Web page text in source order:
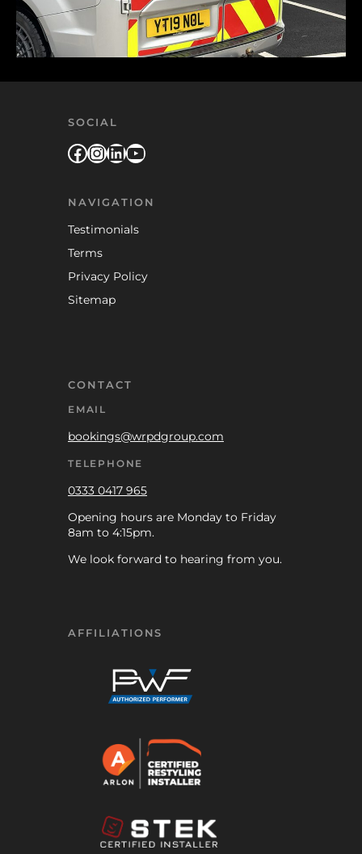
SOCIAL
Facebook
Instagram
LinkedIn
YouTube
NAVIGATION
Testimonials
Terms
Privacy Policy
Sitemap
CONTACT
EMAIL
bookings@wrpdgroup.com
TELEPHONE
0333 0417 965
Opening hours are Monday to Friday
8am to 4:15pm.
We look forward to hearing from you.
AFFILIATIONS